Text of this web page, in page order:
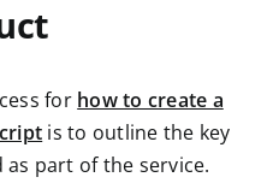
for how to create a
is to outline the key
part of the service.